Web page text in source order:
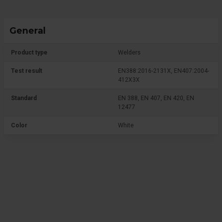
General
Product type Welders
Test result
EN388:2016-2131X, EN407:2004-
412X3X
Standard
EN 388, EN 407, EN 420, EN
12477
Color White